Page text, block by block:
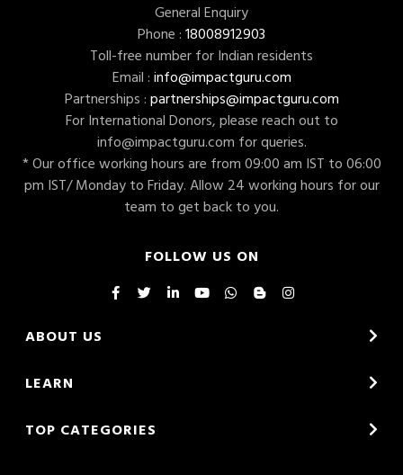
General Enquiry
Phone : 18008912903
Toll-free number for Indian residents
Email : info@impactguru.com
Partnerships : partnerships@impactguru.com
For International Donors, please reach out to
info@impactguru.com for queries.
* Our office working hours are from 09:00 am IST to 06:00
pm IST/ Monday to Friday. Allow 24 working hours for our
team to get back to you.
FOLLOW US ON
ABOUT US
LEARN
TOP CATEGORIES